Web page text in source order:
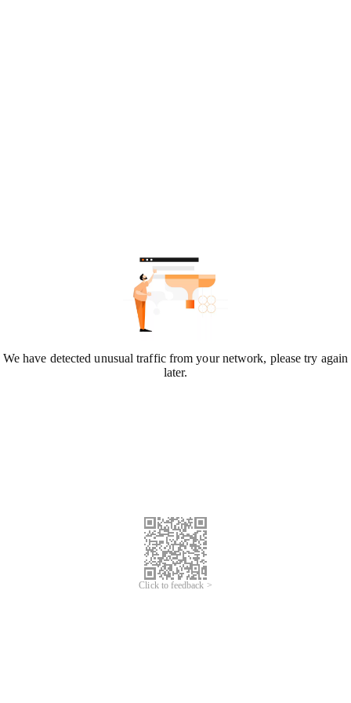
We have detected unusual traffic from your network, please try again
later.
Click to feedback >